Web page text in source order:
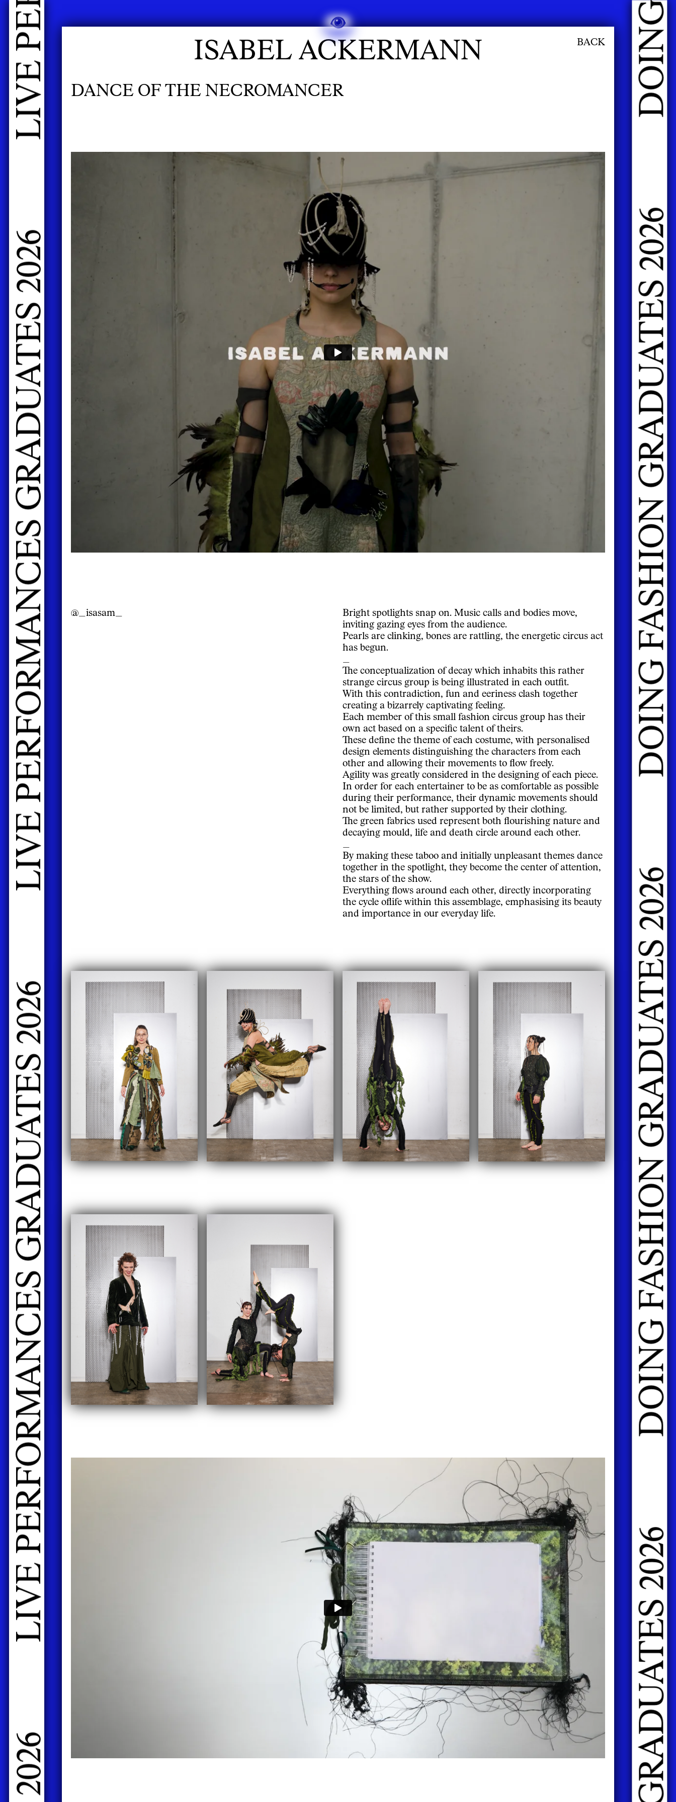
LIVE PERFORMANCES GRADUATES 2026
LIVE PERFORMANCES GRADUATES 2026
DOING FASHION GRADUATES 2026
DOING FASHION GRADUATES 2026
DOING FASHION GRADUATES 2026
BACK
ISABEL ACKERMANN
DANCE OF THE NECROMANCER
@_isasam_
Bright spotlights snap on. Music calls and bodies move,
inviting gazing eyes from the audience.
Pearls are clinking, bones are rattling, the energetic circus act
has begun.
The conceptualization of decay which inhabits this rather
strange circus group is being illustrated in each outfit.
With this contradiction, fun and eeriness clash together
creating a bizarrely captivating feeling.
Each member of this small fashion circus group has their
own act based on a specific talent of theirs.
These define the theme of each costume, with personalised
design elements distinguishing the characters from each
other and allowing their movements to flow freely.
Agility was greatly considered in the designing of each piece.
In order for each entertainer to be as comfortable as possible
during their performance, their dynamic movements should
not be limited, but rather supported by their clothing.
The green fabrics used represent both flourishing nature and
decaying mould, life and death circle around each other.
By making these taboo and initially unpleasant themes dance
together in the spotlight, they become the center of attention,
the stars of the show.
Everything flows around each other, directly incorporating
the cycle oflife within this assemblage, emphasising its beauty
and importance in our everyday life.